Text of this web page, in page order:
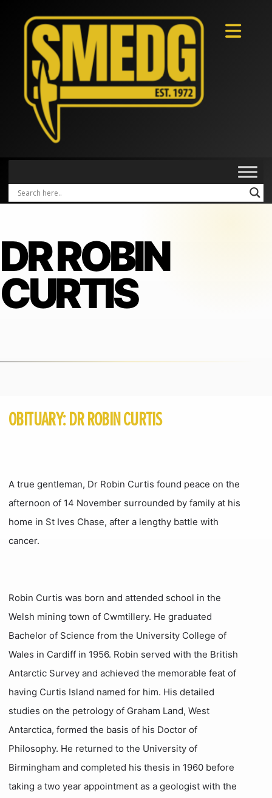
DR ROBIN
CURTIS
OBITUARY: DR ROBIN CURTIS
A true gentleman, Dr Robin Curtis found peace on the
afternoon of 14 November surrounded by family at his
home in St Ives Chase, after a lengthy battle with
cancer.
Robin Curtis was born and attended school in the
Welsh mining town of Cwmtillery. He graduated
Bachelor of Science from the University College of
Wales in Cardiff in 1956. Robin served with the British
Antarctic Survey and achieved the memorable feat of
having Curtis Island named for him. His detailed
studies on the petrology of Graham Land, West
Antarctica, formed the basis of his Doctor of
Philosophy. He returned to the University of
Birmingham and completed his thesis in 1960 before
taking a two year appointment as a geologist with the